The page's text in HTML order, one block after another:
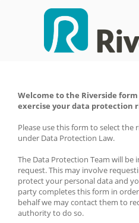
Welcome to the Riverside
exercise your data protection
Please use this form to select the
under Data Protection Law.
The Data Protection Team will
request. This may involve
protect your personal data and
party completes this form in
behalf we may contact them to
authority to do so.